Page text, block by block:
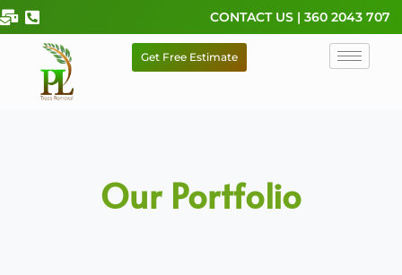
Skip
to
content
CONTACT US | 360 2043 707
Get Free Estimate
Our Portfolio